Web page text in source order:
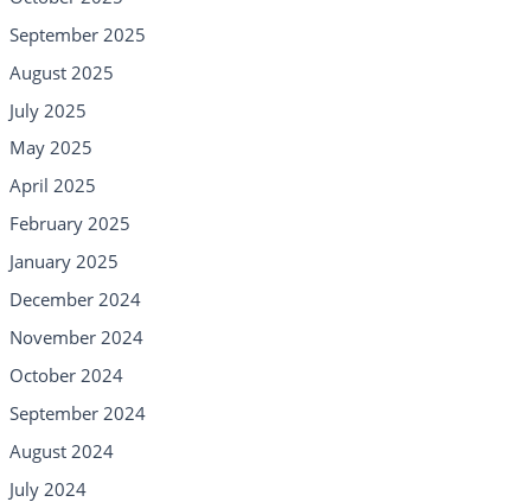
September 2025
August 2025
July 2025
May 2025
April 2025
February 2025
January 2025
December 2024
November 2024
October 2024
September 2024
August 2024
July 2024